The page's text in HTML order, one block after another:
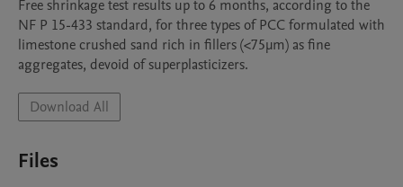
Free shrinkage test results up to 6 months, according to the
NF P 15-433 standard, for three types of PCC formulated with
limestone crushed sand rich in fillers (<75µm) as fine
aggregates, devoid of superplasticizers.
Download All
Files